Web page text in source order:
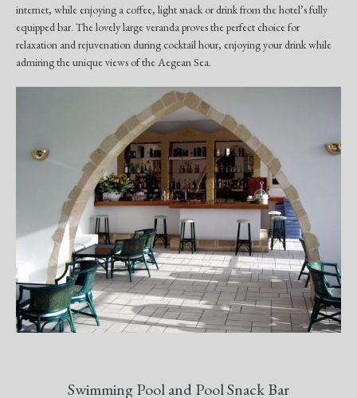
internet, while enjoying a coffee, light snack or drink from the hotel’s fully
equipped bar. The lovely large veranda proves the perfect choice for
relaxation and rejuvenation during cocktail hour, enjoying your drink while
admiring the unique views of the Aegean Sea.
Swimming Pool and Pool Snack Bar